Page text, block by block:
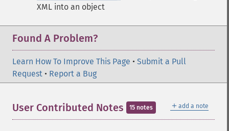
XML into an object
Found A Problem?
Learn How To Improve This Page • Submit a Pull
Request • Report a Bug
＋ add a note
User Contributed Notes 15 notes